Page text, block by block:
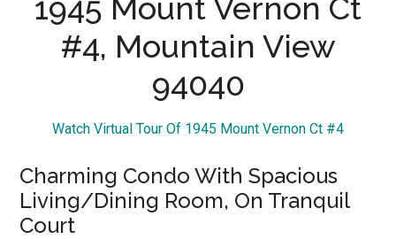
1945 Mount Vernon Ct
#4, Mountain View
94040
Watch Virtual Tour Of 1945 Mount Vernon Ct #4
Charming Condo With Spacious
Living/Dining Room, On Tranquil
Court